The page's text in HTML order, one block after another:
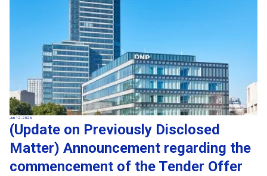
Jun 12, 2026
(Update on Previously Disclosed
Matter) Announcement regarding the
commencement of the Tender Offer